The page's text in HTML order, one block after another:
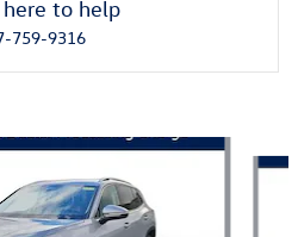
to help
759-9316